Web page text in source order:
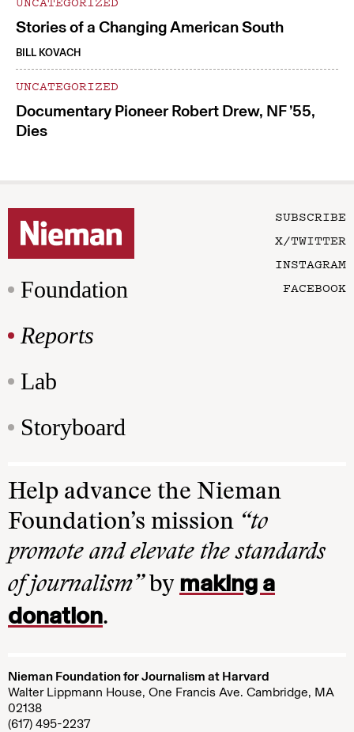
Stories of a Changing American South
BILL KOVACH
UNCATEGORIZED
Documentary Pioneer Robert Drew, NF ’55,
Dies
Foundation
Reports
Lab
Storyboard
SUBSCRIBE
X/TWITTER
INSTAGRAM
FACEBOOK
Help advance the Nieman
Foundation’s mission “to
promote and elevate the standards
of journalism”by making a
donation.
Nieman Foundation for Journalism at Harvard
Walter Lippmann House, One Francis Ave. Cambridge, MA
02138
(617) 495-2237